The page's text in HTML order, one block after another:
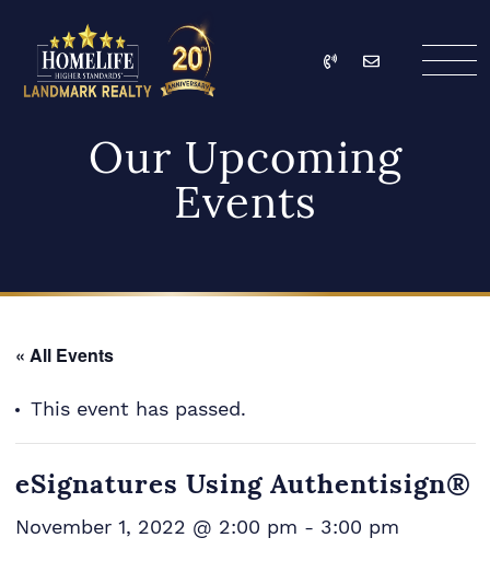
HomeLife Landmark
Call Email
Our Upcoming
Events
« All Events
This event has passed.
eSignatures Using Authentisign®
November 1, 2022 @ 2:00 pm - 3:00 pm